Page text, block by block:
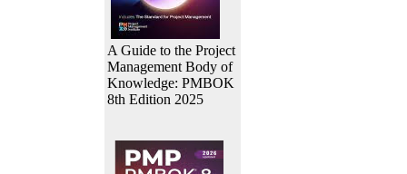
A Guide to the Project
Management Body of
Knowledge: PMBOK
8th Edition 2025